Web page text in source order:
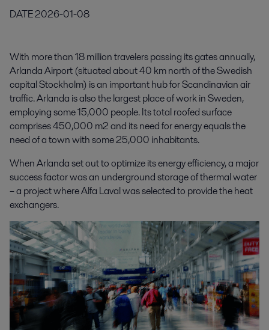
DATE2026-01-08
With more than 18 million travelers passing its gates annually,
Arlanda Airport (situated about 40 km north of the Swedish
capital Stockholm) is an important hub for Scandinavian air
traffic. Arlanda is also the largest place of work in Sweden,
employing some 15,000 people. Its total roofed surface
comprises 450,000 m2 and its need for energy equals the
need of a town with some 25,000 inhabitants.
When Arlanda set out to optimize its energy efficiency, a major
success factor was an underground storage of thermal water
– a project where Alfa Laval was selected to provide the heat
exchangers.